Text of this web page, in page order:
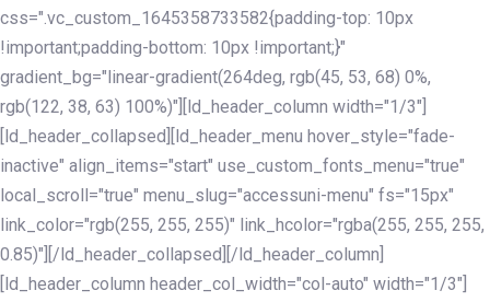
css=".vc_custom_1645358733582{padding-top: 10px
!important;padding-bottom: 10px !important;}"
gradient_bg="linear-gradient(264deg, rgb(45, 53, 68) 0%,
rgb(122, 38, 63) 100%)"][ld_header_column width="1/3"]
[ld_header_collapsed][ld_header_menu hover_style="fade-
inactive" align_items="start" use_custom_fonts_menu="true"
local_scroll="true" menu_slug="accessuni-menu" fs="15px"
link_color="rgb(255, 255, 255)" link_hcolor="rgba(255, 255, 255,
0.85)"][/ld_header_collapsed][/ld_header_column]
[ld_header_column header_col_width="col-auto" width="1/3"]